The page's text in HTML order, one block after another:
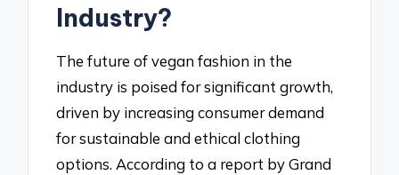
Industry?
The future of vegan fashion in the
industry is poised for significant growth,
driven by increasing consumer demand
for sustainable and ethical clothing
options. According to a report by Grand